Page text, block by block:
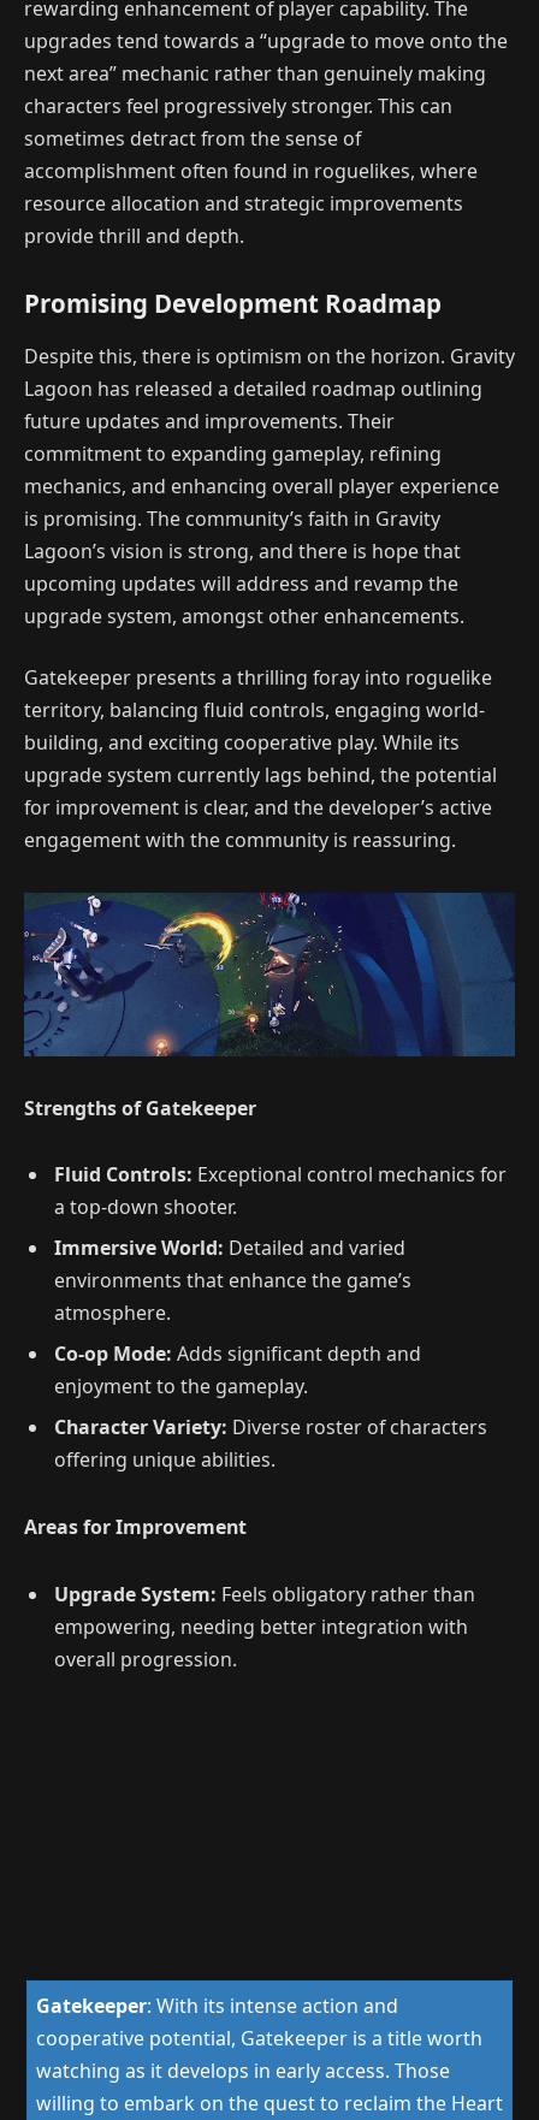
rewarding enhancement of player capability. The
upgrades tend towards a “upgrade to move onto the
next area” mechanic rather than genuinely making
characters feel progressively stronger. This can
sometimes detract from the sense of
accomplishment often found in roguelikes, where
resource allocation and strategic improvements
provide thrill and depth.
Promising Development Roadmap
Despite this, there is optimism on the horizon. Gravity
Lagoon has released a detailed roadmap outlining
future updates and improvements. Their
commitment to expanding gameplay, refining
mechanics, and enhancing overall player experience
is promising. The community’s faith in Gravity
Lagoon’s vision is strong, and there is hope that
upcoming updates will address and revamp the
upgrade system, amongst other enhancements.
Gatekeeper presents a thrilling foray into roguelike
territory, balancing fluid controls, engaging world-
building, and exciting cooperative play. While its
upgrade system currently lags behind, the potential
for improvement is clear, and the developer’s active
engagement with the community is reassuring.
Strengths of Gatekeeper
Fluid Controls: Exceptional control mechanics for
a top-down shooter.
Immersive World: Detailed and varied
environments that enhance the game’s
atmosphere.
Co-op Mode: Adds significant depth and
enjoyment to the gameplay.
Character Variety: Diverse roster of characters
offering unique abilities.
Areas for Improvement
Upgrade System: Feels obligatory rather than
empowering, needing better integration with
overall progression.
Gatekeeper: With its intense action and
cooperative potential, Gatekeeper is a title worth
watching as it develops in early access. Those
willing to embark on the quest to reclaim the Heart